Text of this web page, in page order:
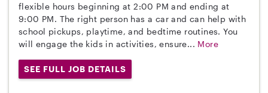
flexible hours beginning at 2:00 PM and ending at
9:00 PM. The right person has a car and can help with
school pickups, playtime, and bedtime routines. You
will engage the kids in activities, ensure... More
SEE FULL JOB DETAILS